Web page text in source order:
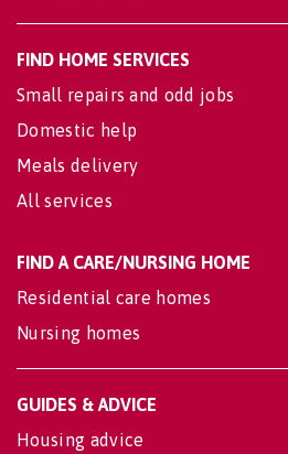
FIND HOME SERVICES
Small repairs and odd jobs
Domestic help
Meals delivery
All services
FIND A CARE/NURSING HOME
Residential care homes
Nursing homes
GUIDES & ADVICE
Housing advice